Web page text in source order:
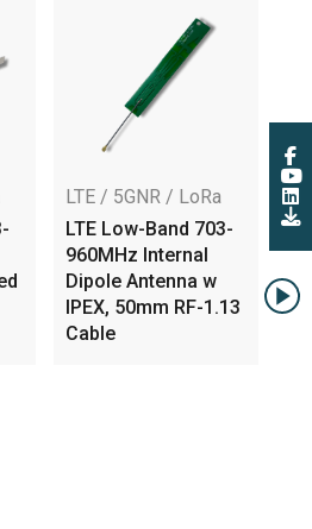
LTE / 5GNR / LoRa
LTE Low-Band 703-
960MHz Internal
Dipole Antenna w
IPEX, 50mm RF-1.13
Cable